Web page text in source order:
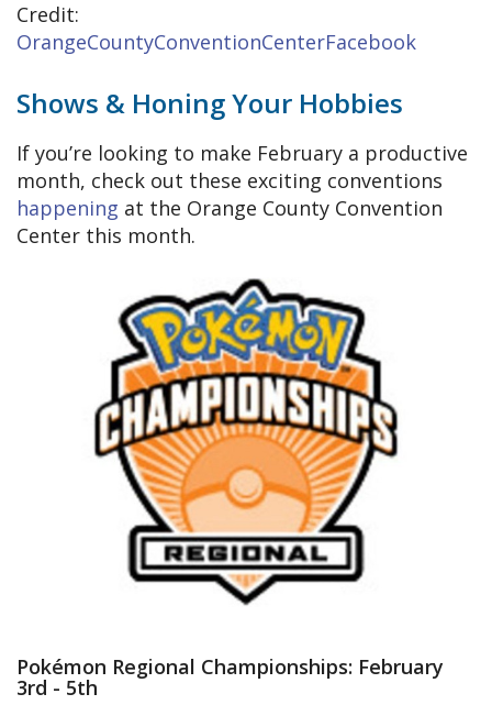
Credit:
OrangeCountyConventionCenterFacebook
Shows & Honing Your Hobbies
If you’re looking to make February a productive
month, check out these exciting conventions
happening at the Orange County Convention
Center this month.
Pokémon Regional Championships: February
3rd - 5th